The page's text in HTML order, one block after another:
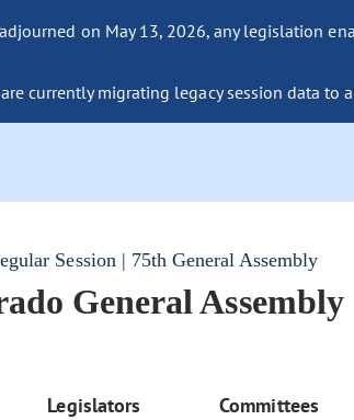
on May 13, 2026, any legislation
are currently migrating legacy session data
Session | 75th General Assembly
General Assembly
Legislators Committees